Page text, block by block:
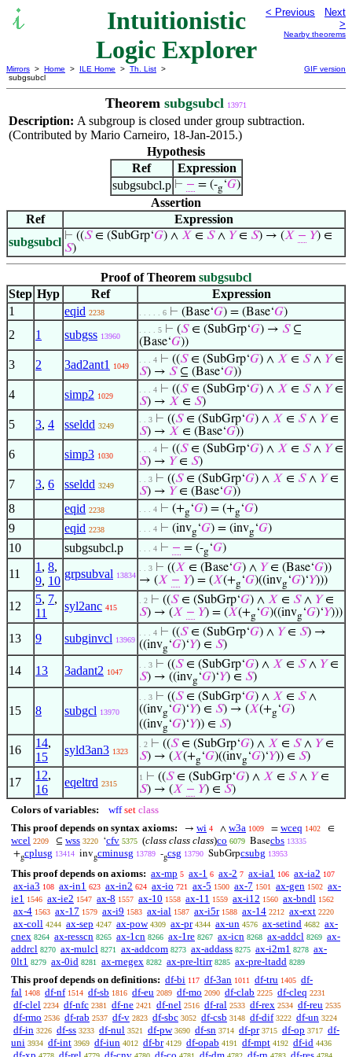
Intuitionistic
Logic Explorer
< Previous
Next
>
Nearby theorems
Mirrors > Home > ILE Home > Th. List >
subgsubcl
GIF version
Theorem subgsubcl 13971
Description: A subgroup is closed under group subtraction.
(Contributed by Mario Carneiro, 18-Jan-2015.)
Hypothesis
Ref
Expression
subgsubcl.p ⊢ − = (-g‘𝐺)
Assertion
Ref
Expression
subgsubcl ⊢ ((𝑆∈ (SubGrp‘𝐺) ∧ 𝑋 ∈ 𝑆∧ 𝑌∈ 𝑆) → (𝑋 − 𝑌) ∈
𝑆)
Proof of Theorem subgsubcl
Step Hyp Ref
Expression
1
eqid 2238 . . . . . 6 ⊢ (Base‘𝐺) = (Base‘𝐺)
2 1 subgss 13960
. . . . 5 ⊢ (𝑆∈ (SubGrp‘𝐺) → 𝑆⊆
(Base‘𝐺))
3 2 3ad2ant1 1049
. . . 4 ⊢ ((𝑆∈ (SubGrp‘𝐺) ∧ 𝑋 ∈ 𝑆∧ 𝑌∈
𝑆) → 𝑆⊆ (Base‘𝐺))
4 simp2 1029
. . . 4 ⊢ ((𝑆∈ (SubGrp‘𝐺) ∧ 𝑋 ∈ 𝑆∧ 𝑌∈
𝑆) → 𝑋 ∈ 𝑆)
5 3, 4 sseldd 3249
. . 3 ⊢ ((𝑆∈ (SubGrp‘𝐺) ∧ 𝑋 ∈ 𝑆∧ 𝑌∈
𝑆) → 𝑋 ∈ (Base‘𝐺))
6 simp3 1030
. . . 4 ⊢ ((𝑆∈ (SubGrp‘𝐺) ∧ 𝑋 ∈ 𝑆∧ 𝑌∈
𝑆) → 𝑌∈ 𝑆)
7 3, 6 sseldd 3249
. . 3 ⊢ ((𝑆∈ (SubGrp‘𝐺) ∧ 𝑋 ∈ 𝑆∧ 𝑌∈
𝑆) → 𝑌∈ (Base‘𝐺))
8 eqid 2238 . . . 4 ⊢ (+g‘𝐺) = (+g‘𝐺)
9 eqid 2238 . . . 4 ⊢ (invg‘𝐺) = (invg‘𝐺)
10 subgsubcl.p . . . 4 ⊢ − = (-g‘𝐺)
11
1 , 8,
9, 10
grpsubval 13834
. . 3 ⊢ ((𝑋 ∈ (Base‘𝐺) ∧ 𝑌∈ (Base‘𝐺))
→ (𝑋 − 𝑌) = (𝑋(+g‘𝐺)((invg‘𝐺)‘𝑌)))
12
5, 7,
11
syl2anc 415
. 2 ⊢ ((𝑆∈ (SubGrp‘𝐺) ∧ 𝑋 ∈ 𝑆∧ 𝑌∈
𝑆) → (𝑋 − 𝑌) = (𝑋(+g‘𝐺)((invg‘𝐺)‘𝑌)))
13 9 subginvcl 13969
. . . 4 ⊢ ((𝑆∈ (SubGrp‘𝐺) ∧ 𝑌∈ 𝑆) →
((invg‘𝐺)‘𝑌) ∈ 𝑆)
14 13 3adant2 1047
. . 3 ⊢ ((𝑆∈ (SubGrp‘𝐺) ∧ 𝑋 ∈ 𝑆∧ 𝑌∈
𝑆) → ((invg‘𝐺)‘𝑌) ∈ 𝑆)
15 8 subgcl 13970
. . 3 ⊢ ((𝑆∈ (SubGrp‘𝐺) ∧ 𝑋 ∈ 𝑆∧
((invg‘𝐺)‘𝑌) ∈ 𝑆) → (𝑋(+g‘𝐺)
((invg‘𝐺)‘𝑌)) ∈ 𝑆)
16
14,
15
syld3an3 1323
. 2 ⊢ ((𝑆∈ (SubGrp‘𝐺) ∧ 𝑋 ∈ 𝑆∧ 𝑌∈
𝑆) → (𝑋(+g‘𝐺)((invg‘𝐺)‘𝑌)) ∈ 𝑆)
17
12,
16
eqeltrd 2315
1 ⊢ ((𝑆∈ (SubGrp‘𝐺) ∧ 𝑋 ∈ 𝑆∧ 𝑌∈
𝑆) → (𝑋 − 𝑌) ∈ 𝑆)
Colors of variables: wff set class
This proof depends on syntax axioms:
→ wi 4 ∧ w3a 1009 = wceq 1402 ∈
wcel 2209 ⊆ wss 3220 ‘cfv 5375 (class class class)co 6079 Basecbs 13335
+gcplusg 13414 invgcminusg 13789 -gcsg 13790 SubGrpcsubg 13953
This proof depends on axioms: ax-mp 5 ax-1 6 ax-2 7 ax-ia1 106 ax-ia2 107
ax-ia3 108 ax-in1 623 ax-in2 624 ax-io 721 ax-5 1500 ax-7 1501 ax-gen 1502 ax-
ie1 1546 ax-ie2 1547 ax-8 1557 ax-10 1558 ax-11 1559 ax-i12 1560 ax-bndl 1562
ax-4 1563 ax-17 1579 ax-i9 1583 ax-ial 1587 ax-i5r 1588 ax-14 2212 ax-ext 2220
ax-coll 4244 ax-sep 4247 ax-pow 4309 ax-pr 4344 ax-un 4576 ax-setind 4682 ax-
cnex 8264 ax-resscn 8265 ax-1cn 8266 ax-1re 8267 ax-icn 8268 ax-addcl 8269 ax-
addrcl 8270 ax-mulcl 8271 ax-addcom 8273 ax-addass 8275 ax-i2m1 8278 ax-
0lt1 8279 ax-0id 8281 ax-rnegex 8282 ax-pre-ltirr 8285 ax-pre-ltadd 8289
This proof depends on definitions: df-bi 117 df-3an 1011 df-tru 1405 df-
fal 1408 df-nf 1514 df-sb 1816 df-eu 2089 df-mo 2090 df-clab 2225 df-cleq 2231
df-clel 2234 df-nfc 2381 df-ne 2421 df-nel 2516 df-ral 2533 df-rex 2534 df-reu 2535
df-rmo 2536 df-rab 2537 df-v 2823 df-sbc 3052 df-csb 3148 df-dif 3222 df-un 3224
df-in 3226 df-ss 3233 df-nul 3521 df-pw 3690 df-sn 3714 df-pr 3715 df-op 3717 df-
uni 3934 df-int 3969 df-iun 4012 df-br 4129 df-opab 4191 df-mpt 4192 df-id 4436